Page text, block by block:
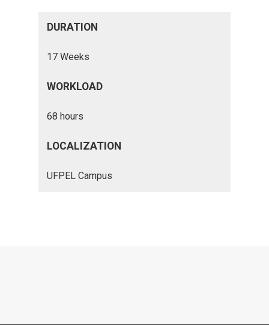
DURATION
17 Weeks
WORKLOAD
68 hours
LOCALIZATION
UFPEL Campus